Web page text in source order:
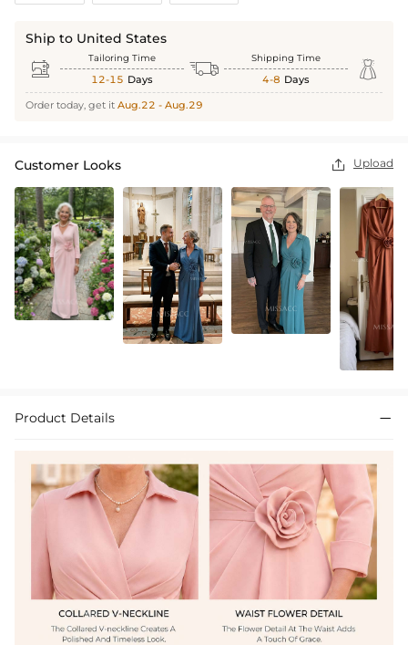
Ship to United States
 Tailoring Time
12-15 Days  Shipping Time
4-8 Days 
Order today, get it Aug.22 - Aug.29
Customer Looks  Upload
Product Details 